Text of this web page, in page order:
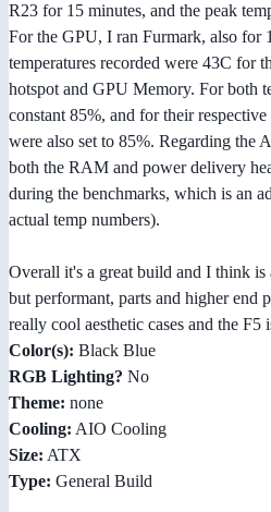
R23 for 15 minutes, and the peak
For the GPU, I ran Furmark, also for
temperatures recorded were 43C for
hotspot and GPU Memory. For both
constant 85%, and for their
were also set to 85%. Regarding the
both the RAM and power delivery
during the benchmarks, which is an
actual temp numbers).
Overall it's a great build and I think
but performant, parts and higher end
really cool aesthetic cases and the F5
Color(s): Black Blue
RGB Lighting? No
Theme: none
Cooling: AIO Cooling
Size: ATX
Type: General Build